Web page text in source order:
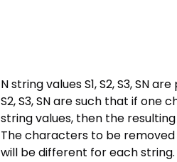
N string values S1, S2, S3, SN
S2, S3, SN are such that if
string values, then the
The characters to be removed
will be different for each string.